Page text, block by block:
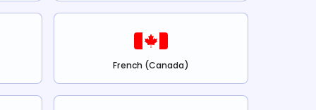
French (Canada)